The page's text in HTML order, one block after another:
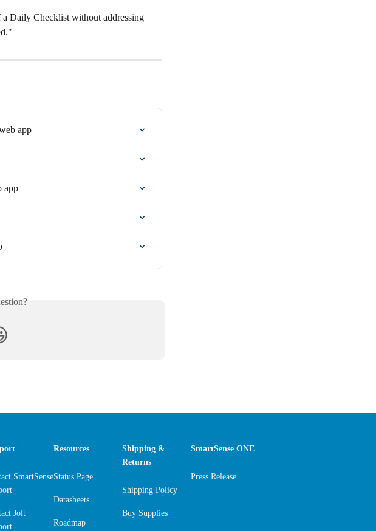
Daily Checklist without addressing
app
app
SmartSense
Jolt
Resources
Status Page
Datasheets
Roadmap
Shipping &
Returns
Shipping Policy
Buy Supplies
SmartSense ONE
Press Release